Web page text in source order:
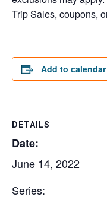
Trip Sales, coupons,
Add to calendar
DETAILS
Date:
June 14, 2022
Series: